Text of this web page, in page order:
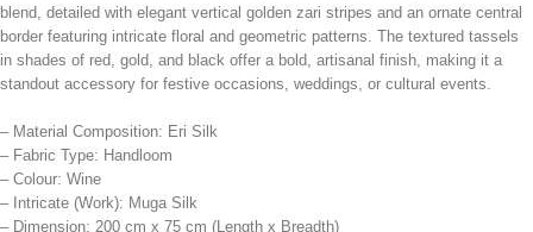
blend, detailed with elegant vertical golden zari stripes and an ornate central
border featuring intricate floral and geometric patterns. The textured tassels
in shades of red, gold, and black offer a bold, artisanal finish, making it a
standout accessory for festive occasions, weddings, or cultural events.
– Material Composition: Eri Silk
– Fabric Type: Handloom
– Colour: Wine
– Intricate (Work): Muga Silk
– Dimension: 200 cm x 75 cm (Length x Breadth)